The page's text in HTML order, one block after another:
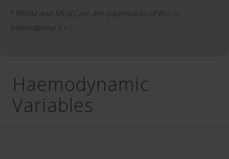
*PRAM and MostCare are trademarks of Bio-Si
International s.r.l.
Haemodynamic
Variables